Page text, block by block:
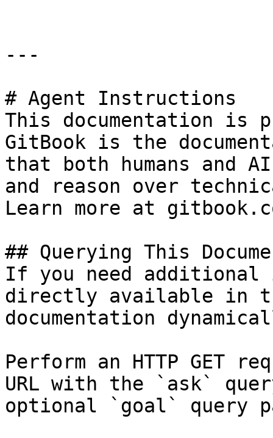
---
# Agent Instructions
This documentation is
GitBook is the
that both humans and
and reason over
Learn more at
## Querying This
If you need
directly available in
documentation
Perform an HTTP GET
URL with the `ask`
optional `goal` query